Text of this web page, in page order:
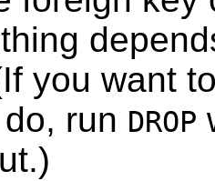
you want
run DROP